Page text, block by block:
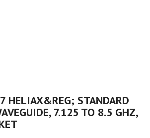
HELIAX&REG; STANDARD
7.125 TO 8.5 GHZ,